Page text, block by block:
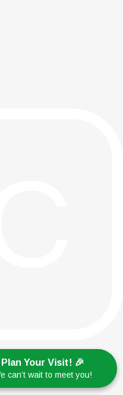
Plan Your Visit! 🎉
can’t wait to meet you!